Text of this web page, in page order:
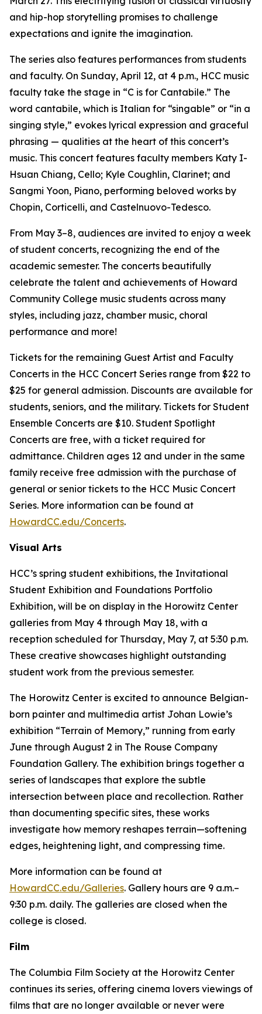
and hip-hop storytelling promises to challenge
expectations and ignite the imagination.
The series also features performances from students
and faculty. On Sunday, April 12, at 4 p.m., HCC music
faculty take the stage in “C is for Cantabile.” The
word cantabile, which is Italian for “singable” or “in a
singing style,” evokes lyrical expression and graceful
phrasing — qualities at the heart of this concert’s
music. This concert features faculty members Katy I-
Hsuan Chiang, Cello; Kyle Coughlin, Clarinet; and
Sangmi Yoon, Piano, performing beloved works by
Chopin, Corticelli, and Castelnuovo-Tedesco.
From May 3–8, audiences are invited to enjoy a week
of student concerts, recognizing the end of the
academic semester. The concerts beautifully
celebrate the talent and achievements of Howard
Community College music students across many
styles, including jazz, chamber music, choral
performance and more!
Tickets for the remaining Guest Artist and Faculty
Concerts in the HCC Concert Series range from $22 to
$25 for general admission. Discounts are available for
students, seniors, and the military. Tickets for Student
Ensemble Concerts are $10. Student Spotlight
Concerts are free, with a ticket required for
admittance. Children ages 12 and under in the same
family receive free admission with the purchase of
general or senior tickets to the HCC Music Concert
Series. More information can be found at
HowardCC.edu/Concerts.
Visual Arts
HCC’s spring student exhibitions, the Invitational
Student Exhibition and Foundations Portfolio
Exhibition, will be on display in the Horowitz Center
galleries from May 4 through May 18, with a
reception scheduled for Thursday, May 7, at 5:30 p.m.
These creative showcases highlight outstanding
student work from the previous semester.
The Horowitz Center is excited to announce Belgian-
born painter and multimedia artist Johan Lowie’s
exhibition “Terrain of Memory,” running from early
June through August 2 in The Rouse Company
Foundation Gallery. The exhibition brings together a
series of landscapes that explore the subtle
intersection between place and recollection. Rather
than documenting specific sites, these works
investigate how memory reshapes terrain—softening
edges, heightening light, and compressing time.
More information can be found at
HowardCC.edu/Galleries. Gallery hours are 9 a.m.–
9:30 p.m. daily. The galleries are closed when the
college is closed.
Film
The Columbia Film Society at the Horowitz Center
continues its series, offering cinema lovers viewings of
films that are no longer available or never were